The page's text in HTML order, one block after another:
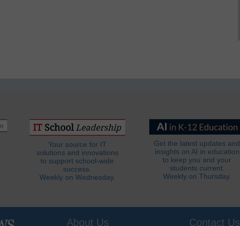
Your source for IT
solutions and innovations
to support school-wide
success.
Weekly on Wednesday.
Get the latest updates and
insights on AI in education
to keep you and your
students current.
Weekly on Thursday.
About Us Contact Us